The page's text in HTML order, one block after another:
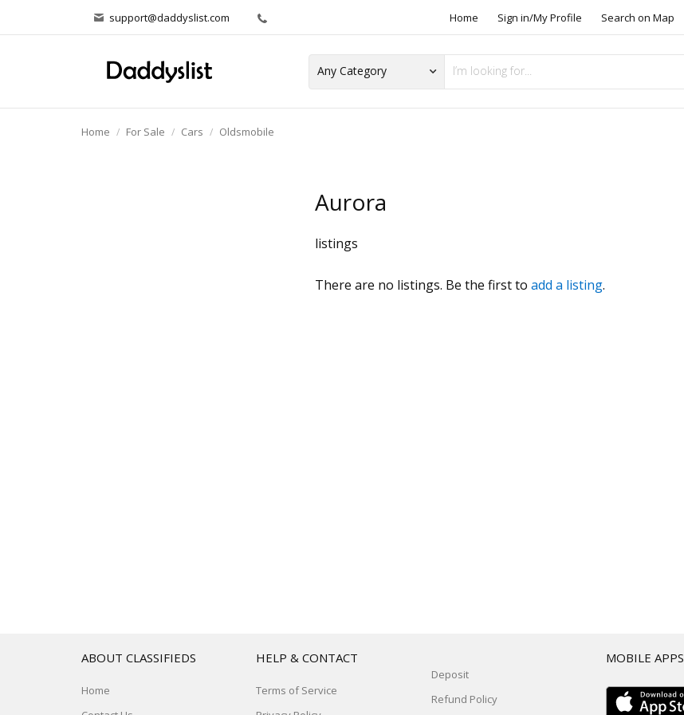
support@daddyslist.com Home Sign in/My Profile Search on Map
Home For Sale Cars Oldsmobile
Aurora
listings
There are no listings. Be the first to add a listing.
ABOUT CLASSIFIEDS
Home
HELP & CONTACT
Terms of Service
Deposit
Refund Policy
MOBILE APPS